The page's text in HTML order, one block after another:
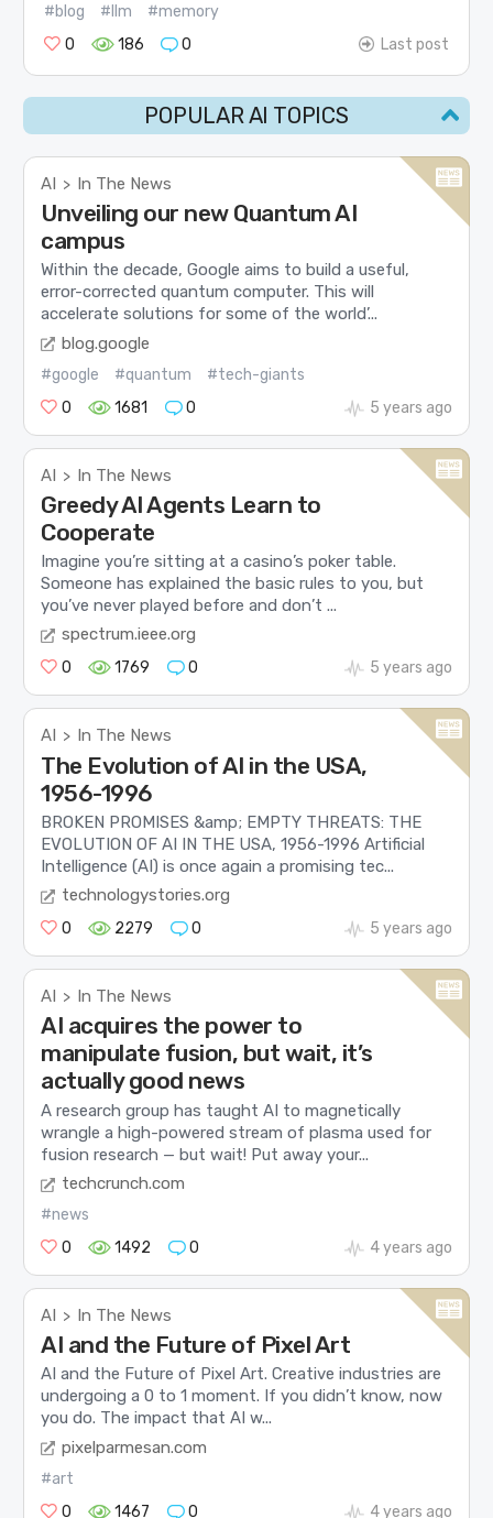
#blog #llm
#memory
0
186 0 Last post
POPULAR AI TOPICS
AI > In The News
Unveiling our new Quantum AI
campus
Within the decade, Google aims to build a useful,
error-corrected quantum computer. This will
accelerate solutions for some of the world’...
blog.google
#google #quantum
#tech-giants
0
1681 0 5 years ago
AI > In The News
Greedy AI Agents Learn to
Cooperate
Imagine you’re sitting at a casino’s poker table.
Someone has explained the basic rules to you, but
you’ve never played before and don’t ...
spectrum.ieee.org
0 1769 0 5 years ago
AI > In The News
The Evolution of AI in the USA,
1956-1996
BROKEN PROMISES &amp; EMPTY THREATS: THE
EVOLUTION OF AI IN THE USA, 1956-1996 Artificial
Intelligence (AI) is once again a promising tec...
technologystories.org
0 2279 0 5 years ago
AI > In The News
AI acquires the power to
manipulate fusion, but wait, it’s
actually good news
A research group has taught AI to magnetically
wrangle a high-powered stream of plasma used for
fusion research — but wait! Put away your...
techcrunch.com
#news
0
1492 0 4 years ago
AI > In The News
AI and the Future of Pixel Art
AI and the Future of Pixel Art. Creative industries are
undergoing a 0 to 1 moment. If you didn’t know, now
you do. The impact that AI w...
pixelparmesan.com
#art
0
1467 0 4 years ago